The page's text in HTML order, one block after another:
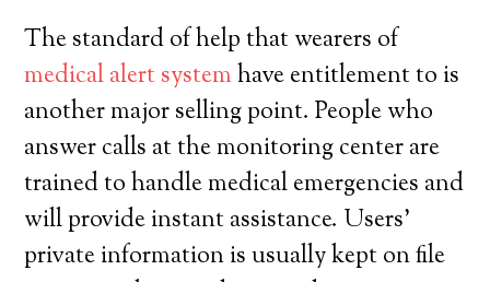
The standard of help that wearers of
medical alert systemhave entitlement to is
another major selling point. People who
answer calls at the monitoring center are
trained to handle medical emergencies and
will provide instant assistance. Users’
private information is usually kept on file